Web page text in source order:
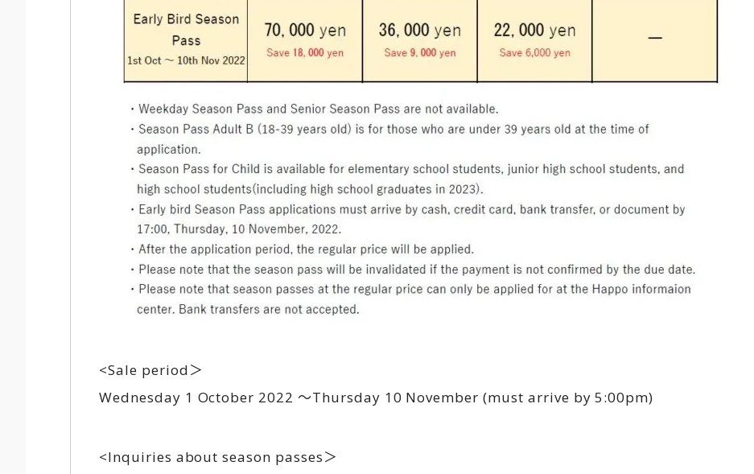
<Sale period＞
Wednesday 1 October 2022 ～Thursday 10 November (must arrive by 5:00pm)
<Inquiries about season passes＞